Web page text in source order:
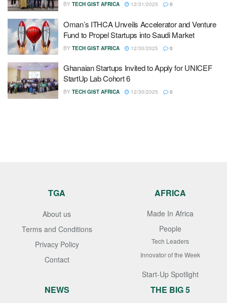
BY TECH GIST AFRICA 12/31/2025 0
Oman’s ITHCA Unveils Accelerator and Venture
Fund to Propel Startups into Saudi Market
BY TECH GIST AFRICA 12/30/2025 0
Ghanaian Startups Invited to Apply for UNICEF
StartUp Lab Cohort 6
BY TECH GIST AFRICA 12/30/2025 0
TGA
About us
Terms and Conditions
Privacy Policy
Contact
AFRICA
Made In Africa
People
Tech Leaders
Innovator of the Week
Start-Up Spotlight
NEWS THE BIG 5